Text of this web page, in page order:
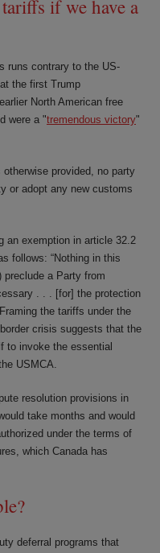
if we have a
runs contrary to the US-
the first Trump
North American free
were a "tremendous victory"
provided, no party
or adopt any new customs
an exemption in article 32.2
follows: “Nothing in this
a Party from
. . . [for] the protection
the tariffs under the
crisis suggests that the
to invoke the essential
USMCA.
resolution provisions in
take months and would
under the terms of
which Canada has
deferral programs that